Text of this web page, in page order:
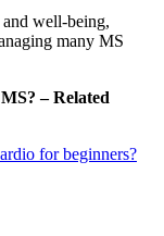
well-being,
many MS
– Related
for beginners?